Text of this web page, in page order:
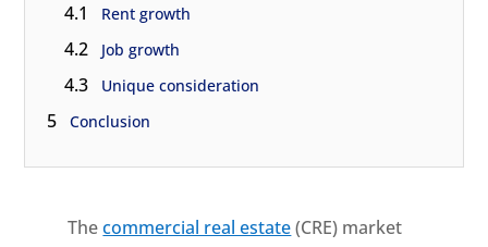
4.1 Rent growth
4.2 Job growth
4.3 Unique consideration
5 Conclusion
Thecommercial real estate(CRE) market